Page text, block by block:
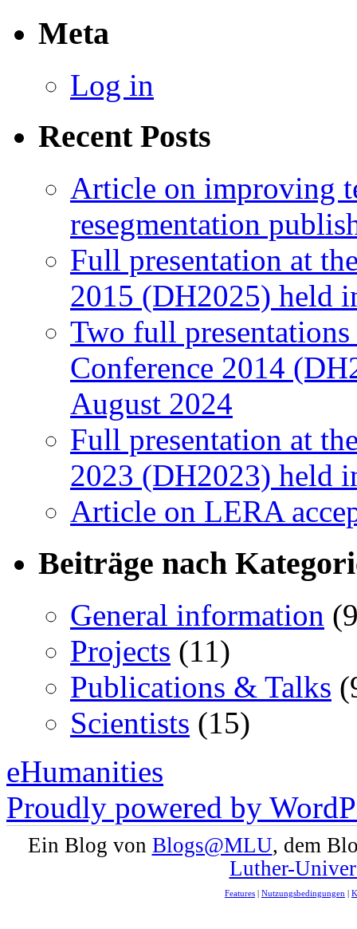
Meta
Log in
Recent Posts
Article on improving
resegmentation
Full presentation at
2015 (DH2025) held
Two full
Conference 2014
August 2024
Full presentation at
2023 (DH2023) held
Article on LERA
Beiträge nach
General information
Projects (11)
Publications & Talks
Scientists (15)
eHumanities
Proudly powered by
Ein Blog von Blogs@MLU, dem
Luther-
Features | Nutzungsbedingungen |